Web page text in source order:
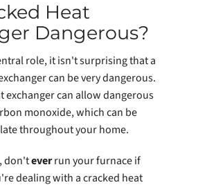
Heat
Dangerous?
role, it isn't surprising that a
can be very dangerous.
exchanger can allow dangerous
monoxide, which can be
throughout your home.
don'teverrun your furnace if
dealing with a cracked heat